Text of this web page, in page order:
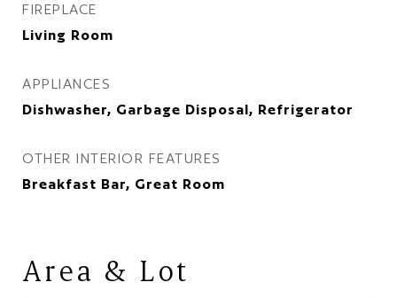
FIREPLACE
Living Room
APPLIANCES
Dishwasher, Garbage Disposal, Refrigerator
OTHER INTERIOR FEATURES
Breakfast Bar, Great Room
Area & Lot